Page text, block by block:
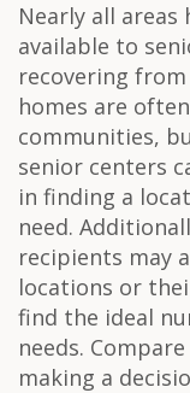
Nearly all areas
available to
recovering
homes are
communities,
senior centers
in finding a
need.
recipients may
locations or
find the ideal
needs.
making a